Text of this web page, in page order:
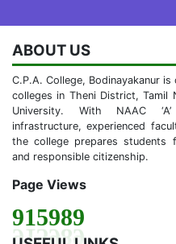
ABOUT US
C.P.A. College, Bodinayakanur
colleges in Theni District, Tamil
University. With NAAC
infrastructure, experienced
the college prepares students
and responsible citizenship.
Page Views
915989